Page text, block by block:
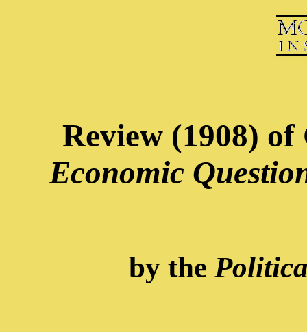
Review (1908)
Economic
by the